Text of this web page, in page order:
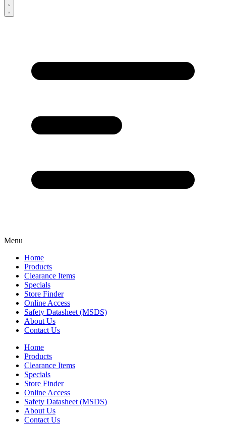
Menu
Home
Products
Clearance Items
Specials
Store Finder
Online Access
Safety Datasheet (MSDS)
About Us
Contact Us
Home
Products
Clearance Items
Specials
Store Finder
Online Access
Safety Datasheet (MSDS)
About Us
Contact Us